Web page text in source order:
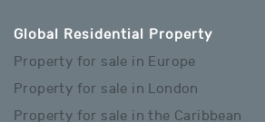
Global Residential Property
Property for sale in Europe
Property for sale in London
Property for sale in the Caribbean